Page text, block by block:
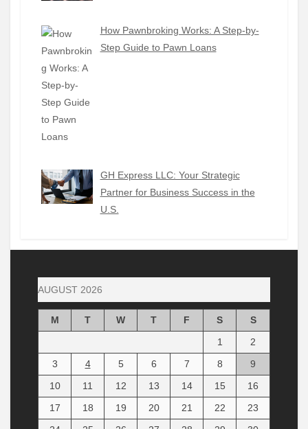
How Pawnbroking Works: A Step-by-
Step Guide to Pawn Loans
GH Express LLC: Your Strategic
Partner for Business Success in the
U.S.
AUGUST 2026
M T W T F S
S
1
2
3
4 5 6 7 8
9
10
11 12 13 14 15
16
17
18 19 20 21 22
23